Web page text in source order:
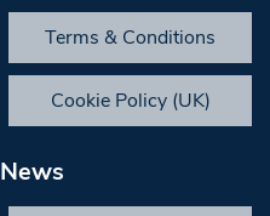
Terms & Conditions
Cookie Policy (UK)